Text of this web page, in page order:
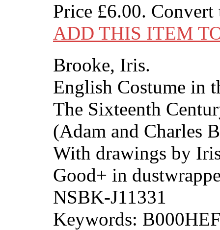
Price £6.00.
ADD THIS ITEM
Brooke, Iris.
English Costume in
The Sixteenth
(Adam and Charles
With drawings by
Good+ in
NSBK-J11331
Keywords: